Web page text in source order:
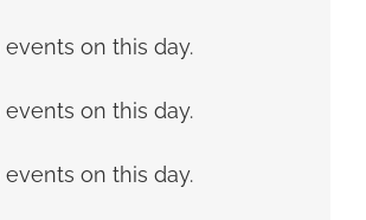
on this day.
on this day.
on this day.